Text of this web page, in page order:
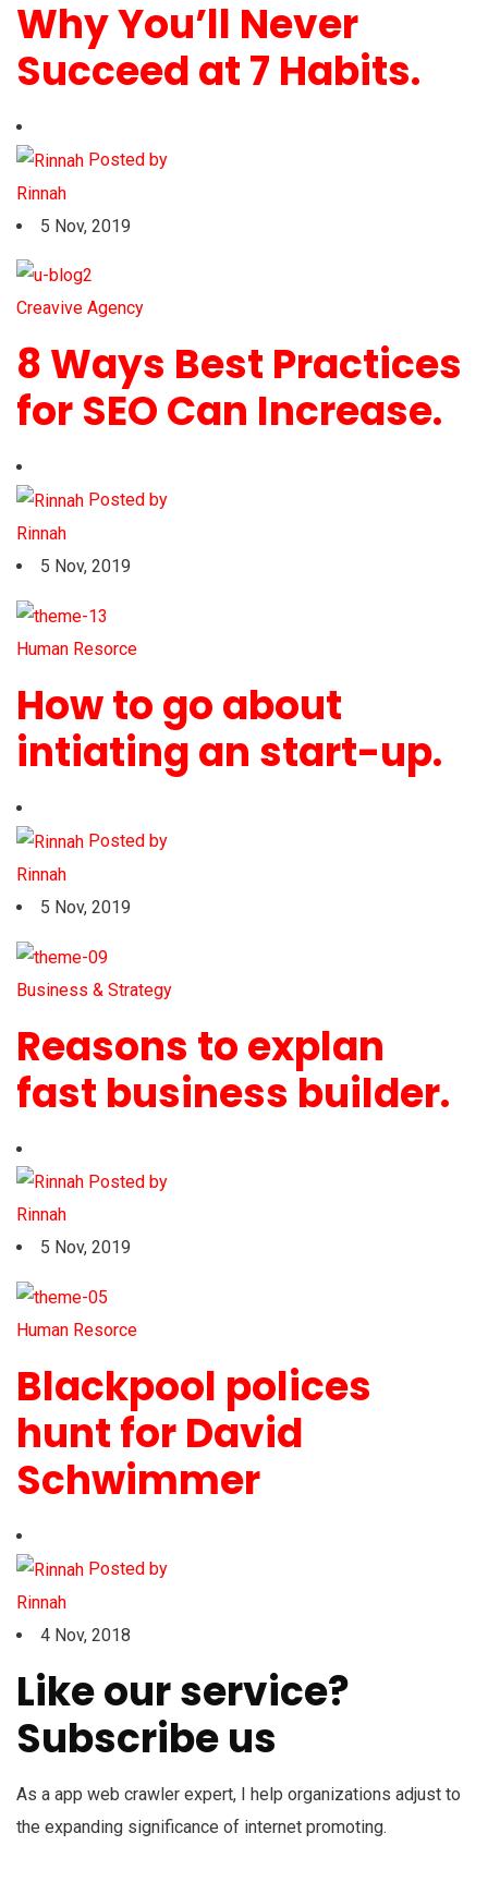
Why You’ll Never
Succeed at 7 Habits.
Posted by
Rinnah
5 Nov, 2019
Creavive Agency
8 Ways Best Practices
for SEO Can Increase.
Posted by
Rinnah
5 Nov, 2019
Human Resorce
How to go about
intiating an start-up.
Posted by
Rinnah
5 Nov, 2019
Business & Strategy
Reasons to explan
fast business builder.
Posted by
Rinnah
5 Nov, 2019
Human Resorce
Blackpool polices
hunt for David
Schwimmer
Posted by
Rinnah
4 Nov, 2018
Like our service?
Subscribe us
As a app web crawler expert, I help organizations adjust to
the expanding significance of internet promoting.